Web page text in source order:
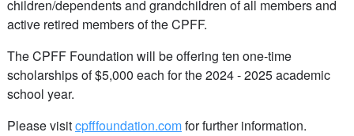
children/dependents and grandchildren of all members and
active retired members of the CPFF.
The CPFF Foundation will be offering ten one-time
scholarships of $5,000 each for the 2024 - 2025 academic
school year.
Please visitcpfffoundation.comfor further information.